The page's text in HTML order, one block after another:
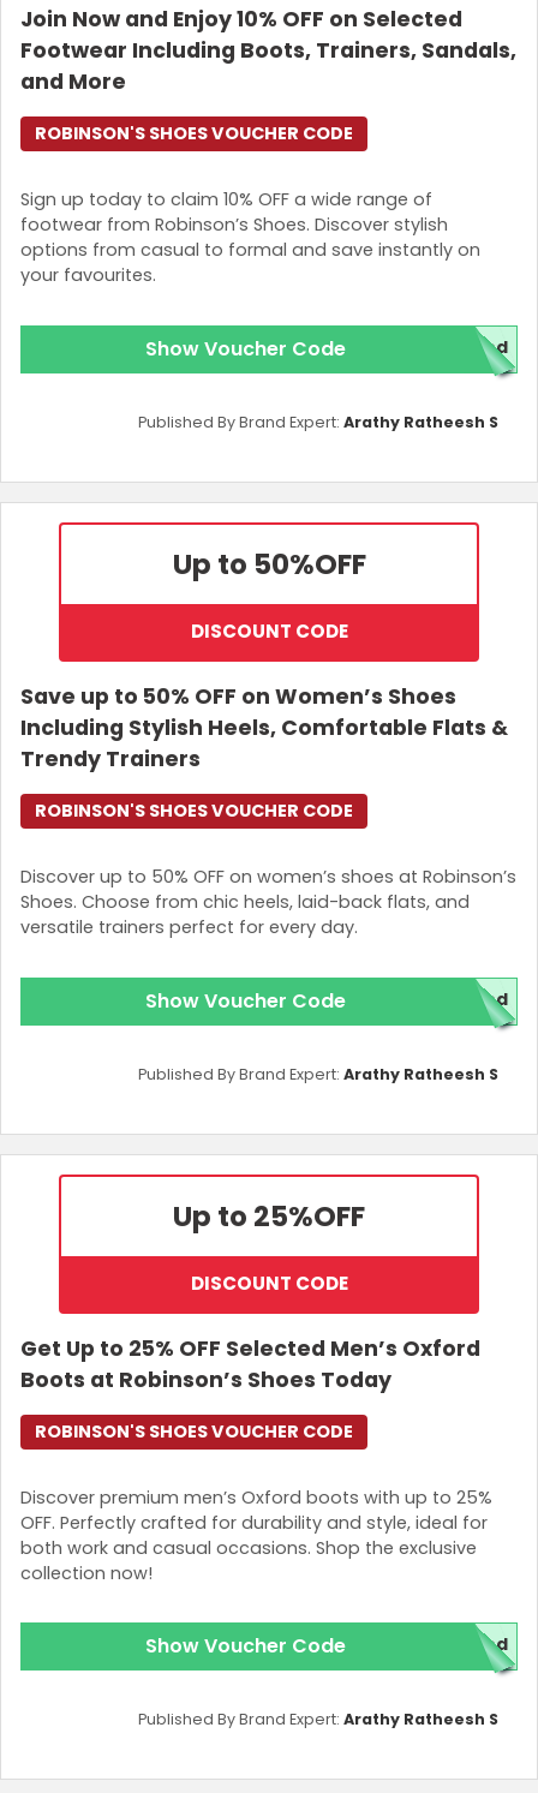
Join Now and Enjoy 10% OFF on Selected
Footwear Including Boots, Trainers, Sandals,
and More
Sign up today to claim 10% OFF a wide range of
footwear from Robinson’s Shoes. Discover stylish
options from casual to formal and save instantly on
your favourites.
ROBINSON'S SHOES VOUCHER CODE
Show Voucher Code ed
Published By Brand Expert: Arathy Ratheesh S
Up to 50%OFF
DISCOUNT CODE
Save up to 50% OFF on Women’s Shoes
Including Stylish Heels, Comfortable Flats &
Trendy Trainers
Discover up to 50% OFF on women’s shoes at Robinson’s
Shoes. Choose from chic heels, laid-back flats, and
versatile trainers perfect for every day.
ROBINSON'S SHOES VOUCHER CODE
Show Voucher Code ed
Published By Brand Expert: Arathy Ratheesh S
Up to 25%OFF
DISCOUNT CODE
Get Up to 25% OFF Selected Men’s Oxford
Boots at Robinson’s Shoes Today
Discover premium men’s Oxford boots with up to 25%
OFF. Perfectly crafted for durability and style, ideal for
both work and casual occasions. Shop the exclusive
collection now!
ROBINSON'S SHOES VOUCHER CODE
Show Voucher Code red
Published By Brand Expert: Arathy Ratheesh S